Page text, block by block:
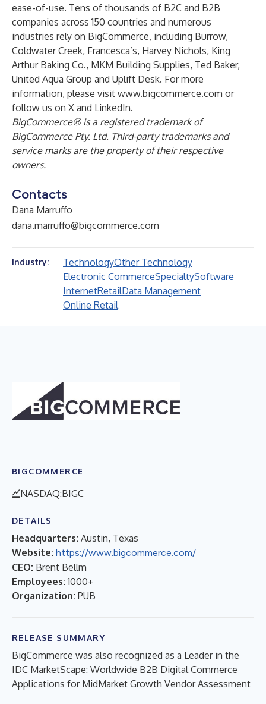
ease-of-use. Tens of thousands of B2C and B2B
companies across 150 countries and numerous
industries rely on BigCommerce, including Burrow,
Coldwater Creek, Francesca’s, Harvey Nichols, King
Arthur Baking Co., MKM Building Supplies, Ted Baker,
United Aqua Group and Uplift Desk. For more
information, please visit www.bigcommerce.com or
follow us on X and LinkedIn.
BigCommerce® is a registered trademark of
BigCommerce Pty. Ltd. Third-party trademarks and
service marks are the property of their respective
owners.
Contacts
Dana Marruffo
dana.marruffo@bigcommerce.com
Industry: TechnologyOther Technology
Electronic CommerceSpecialtySoftware
InternetRetailData Management
Online Retail
BIGCOMMERCE
NASDAQ:BIGC
DETAILS
Headquarters: Austin, Texas
Website: https://www.bigcommerce.com/
CEO: Brent Bellm
Employees: 1000+
Organization: PUB
RELEASE SUMMARY
BigCommerce was also recognized as a Leader in the
IDC MarketScape: Worldwide B2B Digital Commerce
Applications for MidMarket Growth Vendor Assessment